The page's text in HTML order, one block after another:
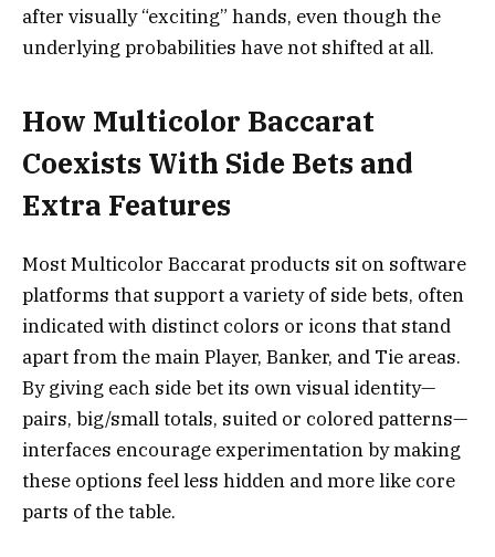
after visually “exciting” hands, even though the
underlying probabilities have not shifted at all.
How Multicolor Baccarat
Coexists With Side Bets and
Extra Features
Most Multicolor Baccarat products sit on software
platforms that support a variety of side bets, often
indicated with distinct colors or icons that stand
apart from the main Player, Banker, and Tie areas.
By giving each side bet its own visual identity—
pairs, big/small totals, suited or colored patterns—
interfaces encourage experimentation by making
these options feel less hidden and more like core
parts of the table.